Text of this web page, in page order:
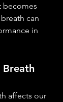
becomes
can
in
Breath
affects our